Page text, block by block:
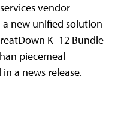
vendor
a new unified solution
K–12 Bundle
piecemeal
a news release.